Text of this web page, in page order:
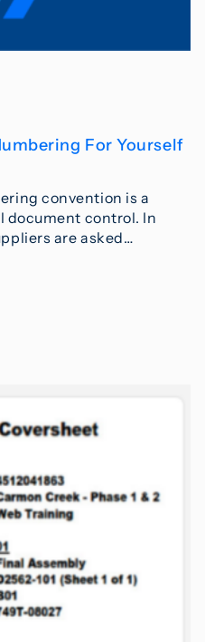
For Yourself
convention is a
document control. In
are asked…